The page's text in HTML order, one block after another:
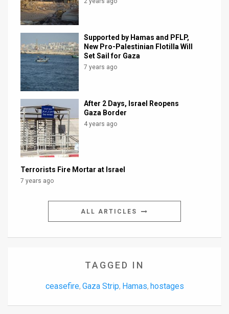
Supported by Hamas and PFLP,
New Pro-Palestinian Flotilla Will
Set Sail for Gaza
7 years ago
After 2 Days, Israel Reopens
Gaza Border
4 years ago
Terrorists Fire Mortar at Israel
7 years ago
ALL ARTICLES
TAGGED IN
ceasefire, Gaza Strip, Hamas, hostages